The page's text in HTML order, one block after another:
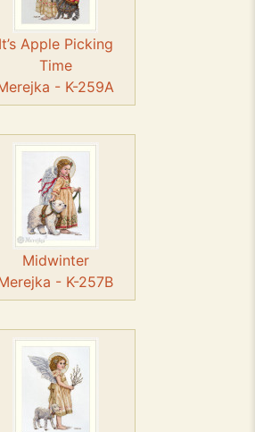
It’s Apple Picking
Time
- K-259A
Midwinter
- K-257B